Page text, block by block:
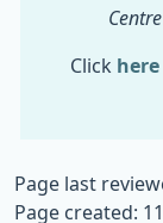
Click here
Page last
Page created: